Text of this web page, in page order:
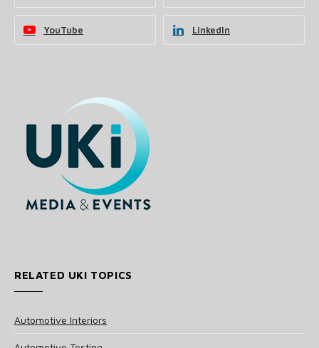
YouTube LinkedIn
RELATED UKI TOPICS
Automotive Interiors